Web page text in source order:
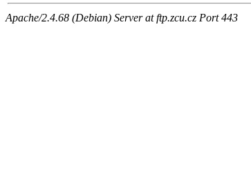
Apache/2.4.68 (Debian) Server at ftp.zcu.cz Port 443